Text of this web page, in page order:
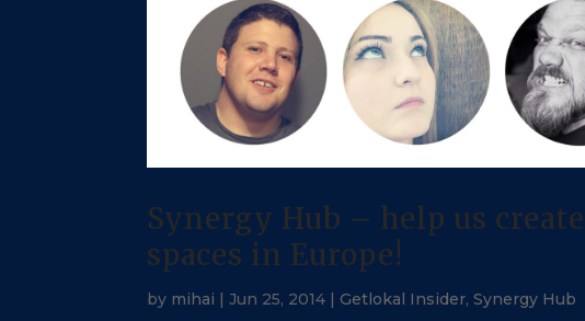
Synergy Hub – help us
spaces in Europe!
by mihai |Jun 25, 2014 Getlokal Insider,Synergy Hub